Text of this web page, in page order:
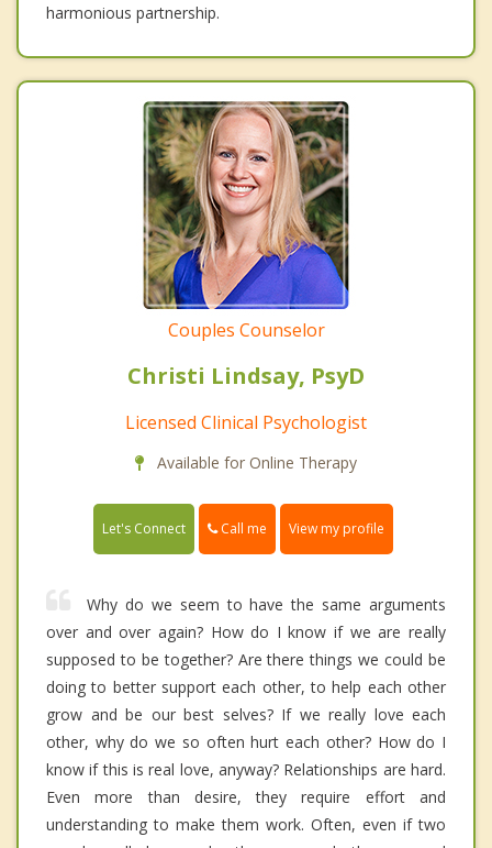
harmonious partnership.
Couples Counselor
Christi Lindsay, PsyD
Licensed Clinical Psychologist
Available for Online Therapy
Let's Connect Call me View my profile
Why do we seem to have the same arguments
over and over again? How do I know if we are really
supposed to be together? Are there things we could be
doing to better support each other, to help each other
grow and be our best selves? If we really love each
other, why do we so often hurt each other? How do I
know if this is real love, anyway? Relationships are hard.
Even more than desire, they require effort and
understanding to make them work. Often, even if two